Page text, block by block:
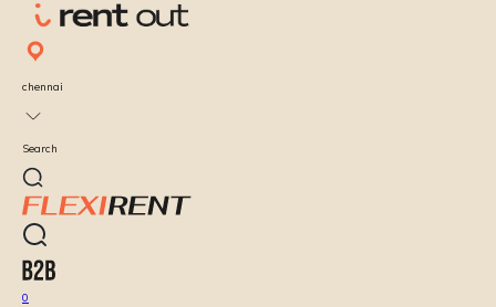
chennai
Search
0